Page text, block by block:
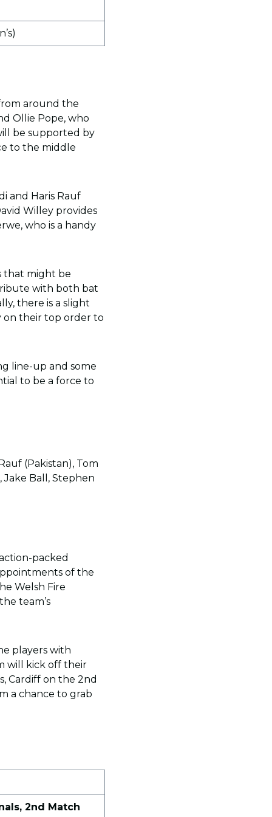
around the
Ollie Pope, who
be supported by
to the middle
and Haris Rauf
Willey provides
who is a handy
that might be
with both bat
there is a slight
on their top order to
line-up and some
to be a force to
(Pakistan), Tom
Jake Ball, Stephen
packed
of the
Welsh Fire
team’s
players with
will kick off their
Cardiff on the 2nd
a chance to grab
2nd Match